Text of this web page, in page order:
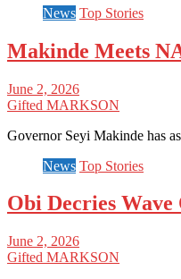
News Top Stories
Makinde Meets
June 2, 2026
Gifted MARKSON
Governor Seyi Makinde has
News Top Stories
Obi Decries
June 2, 2026
Gifted MARKSON